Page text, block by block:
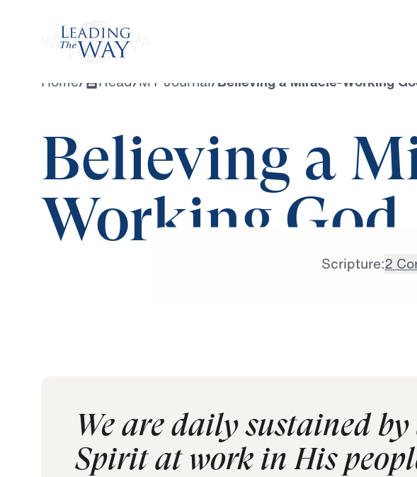
Home/ Read/MY Journal/Believing a Miracle-Working
Believing a
Working God
Scripture:2
We are daily sustained
Spirit at work in His